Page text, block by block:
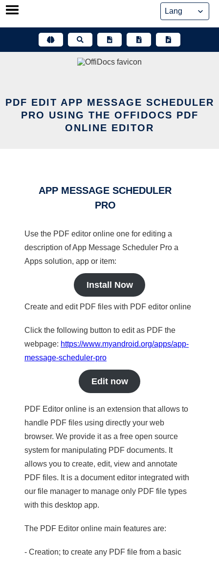
Skip
PDF EDIT APP MESSAGE SCHEDULER
PRO USING THE OFFIDOCS PDF
ONLINE EDITOR
APP MESSAGE SCHEDULER
PRO
Use the PDF editor online one for editing a
description of App Message Scheduler Pro a
Apps solution, app or item:
Install Now
Create and edit PDF files with PDF editor online
Click the following button to edit as PDF the
webpage: https://www.myandroid.org/apps/app-
message-scheduler-pro
Edit now
PDF Editor online is an extension that allows to
handle PDF files using directly your web
browser. We provide it as a free open source
system for manipulating PDF documents. It
allows you to create, edit, view and annotate
PDF files. It is a document editor integrated with
our file manager to manage only PDF file types
with this desktop app.
The PDF Editor online main features are:
- Creation; to create any PDF file from a basic